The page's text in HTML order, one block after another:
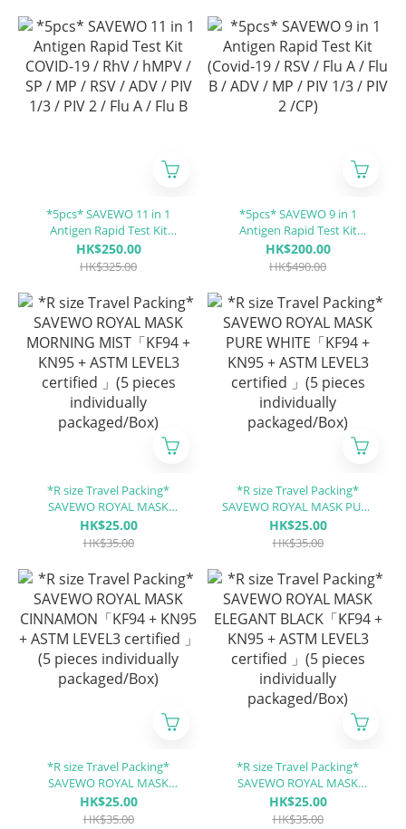
*5pcs* SAVEWO 11 in 1
Antigen Rapid Test Kit
COVID-19 / RhV / hMPV / SP
/ MP / RSV / ADV / PIV 1/3 /
HK$250.00
HK$325.00
*5pcs* SAVEWO 9 in 1
Antigen Rapid Test Kit
(Covid-19 / RSV / Flu A / Flu
B / ADV / MP / PIV 1/3 / PIV 2
HK$200.00
HK$490.00
*R size Travel Packing*
SAVEWO ROYAL MASK
MORNING MIST「KF94 +
KN95 + ASTM LEVEL3
individually packaged/Box)
HK$25.00
HK$35.00
*R size Travel Packing*
SAVEWO ROYAL MASK PURE
WHITE「KF94 + KN95 +
ASTM LEVEL3 certified 」(5
packaged/Box)
HK$25.00
HK$35.00
*R size Travel Packing*
SAVEWO ROYAL MASK
CINNAMON「KF94 + KN95 +
ASTM LEVEL3 certified 」(5
HK$25.00
HK$35.00
*R size Travel Packing*
SAVEWO ROYAL MASK
ELEGANT BLACK「KF94 +
KN95 + ASTM LEVEL3
HK$25.00
HK$35.00